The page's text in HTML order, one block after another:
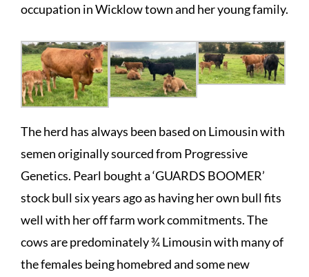
occupation in Wicklow town and her young family.
The herd has always been based on Limousin with
semen originally sourced from Progressive
Genetics. Pearl bought a ‘GUARDS BOOMER’
stock bull six years ago as having her own bull fits
well with her off farm work commitments. The
cows are predominately ¾ Limousin with many of
the females being homebred and some new